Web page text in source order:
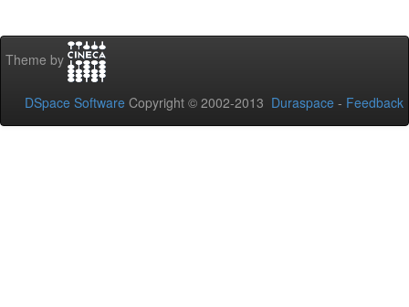
Theme by
DSpace Software Copyright © 2002-2013 Duraspace - Feedback